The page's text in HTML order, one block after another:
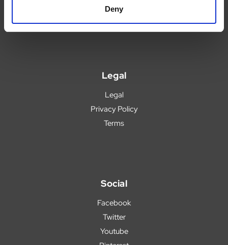
Deny
Popular Products
Legal
Legal
Privacy Policy
Terms
Social
Facebook
Twitter
Youtube